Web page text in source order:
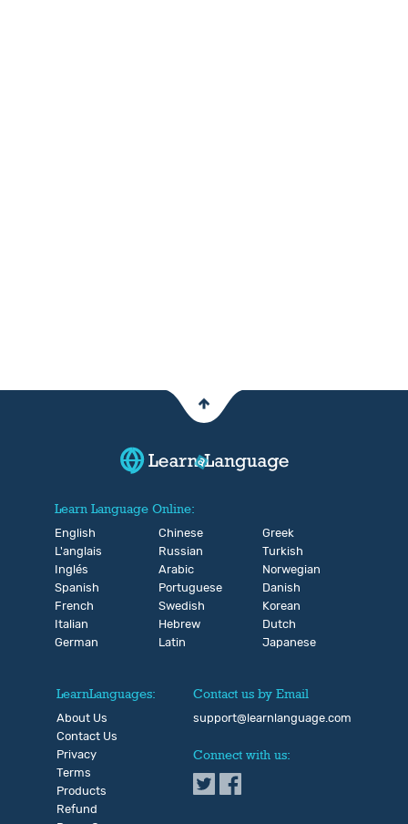
Learn Language Online:
English
L'anglais
Inglés
Spanish
French
Italian
German
Chinese
Russian
Arabic
Portuguese
Swedish
Hebrew
Latin
Greek
Turkish
Norwegian
Danish
Korean
Dutch
Japanese
LearnLanguages:
About Us
Contact Us
Privacy
Terms
Products
Refund
Contact us by Email
support@learnlanguage.com
Connect with us: